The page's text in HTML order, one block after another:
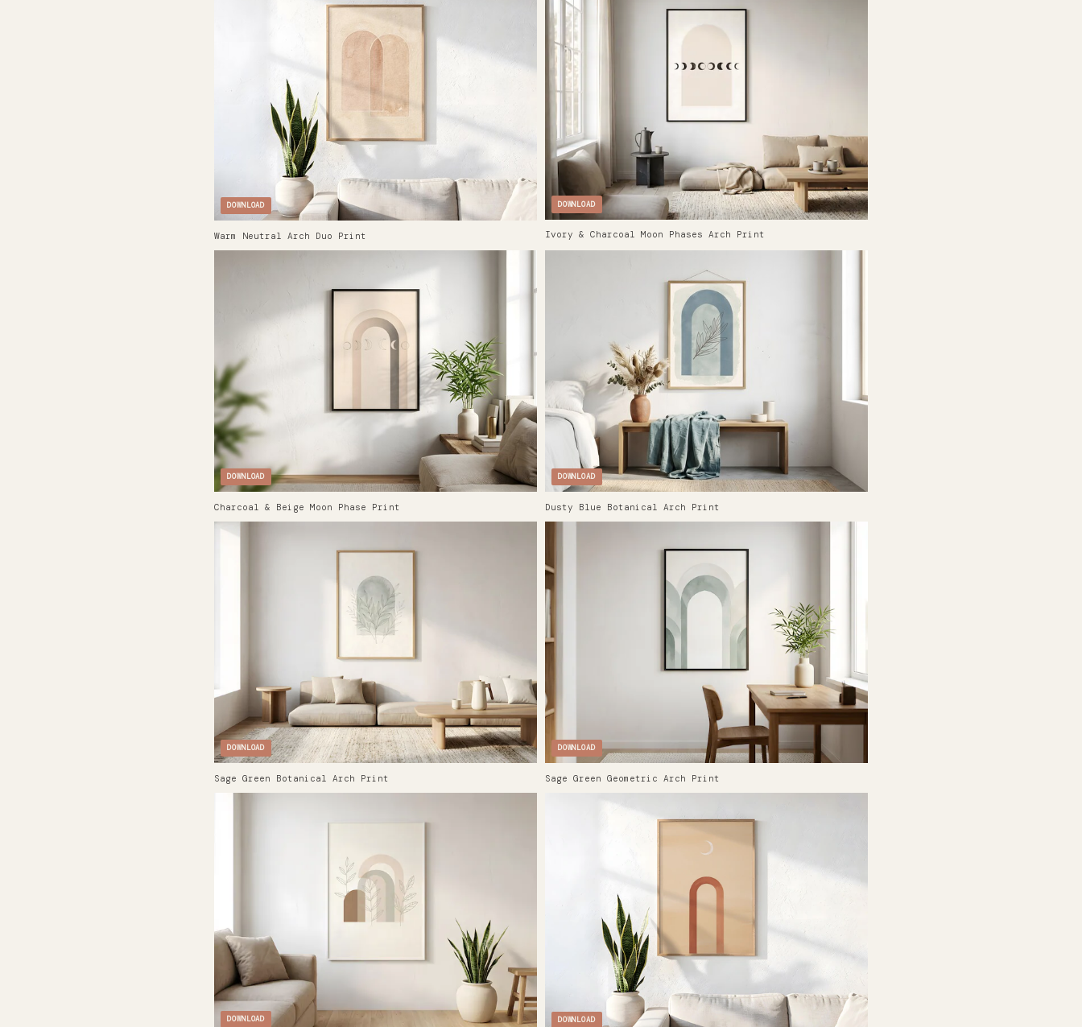
DOWNLOAD
Warm Neutral Arch Duo Print
DOWNLOAD
Ivory & Charcoal Moon Phases Arch Print
DOWNLOAD
Charcoal & Beige Moon Phase Print
DOWNLOAD
Dusty Blue Botanical Arch Print
DOWNLOAD
Sage Green Botanical Arch Print
DOWNLOAD
Sage Green Geometric Arch Print
DOWNLOAD DOWNLOAD